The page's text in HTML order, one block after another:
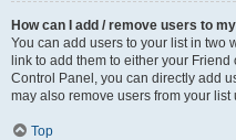
How can I add / remove users to
You can add users to your list in two
link to add them to either your
Control Panel, you can directly add
may also remove users from your
Top